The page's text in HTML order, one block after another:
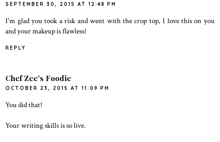
SEPTEMBER 30, 2015 AT 12:48 PM
I'm glad you took a risk and went with the crop top, I love this on you
and your makeup is flawless!
REPLY
Chef Zee's Foodie
OCTOBER 23, 2015 AT 11:09 PM
You did that!
Your writing skills is so live.